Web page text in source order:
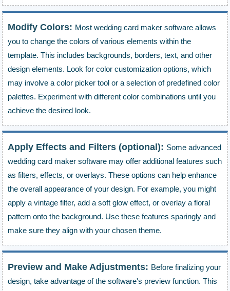
Modify Colors: Most wedding card maker software allows
you to change the colors of various elements within the
template. This includes backgrounds, borders, text, and other
design elements. Look for color customization options, which
may involve a color picker tool or a selection of predefined color
palettes. Experiment with different color combinations until you
achieve the desired look.
Apply Effects and Filters (optional): Some advanced
wedding card maker software may offer additional features such
as filters, effects, or overlays. These options can help enhance
the overall appearance of your design. For example, you might
apply a vintage filter, add a soft glow effect, or overlay a floral
pattern onto the background. Use these features sparingly and
make sure they align with your chosen theme.
Preview and Make Adjustments: Before finalizing your
design, take advantage of the software's preview function. This